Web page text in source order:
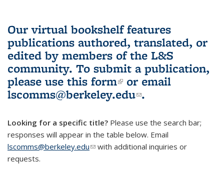
Our virtual bookshelf features
publications authored, translated, or
edited by members of the L&S
community. To submit a publication,
please use this form(link is external)
or email
lscomms@berkeley.edu(link sends e-
.
Looking for a specific title? Please use the search bar;
responses will appear in the table below. Email
lscomms@berkeley.edu(link sends e-mail)
with additional inquiries or
requests.